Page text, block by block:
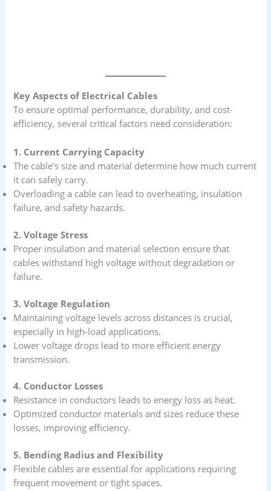
Key Aspects of Electrical Cables
To ensure optimal performance, durability, and cost-
efficiency, several critical factors need consideration:
1. Current Carrying Capacity
The cable’s size and material determine how much current
it can safely carry.
Overloading a cable can lead to overheating, insulation
failure, and safety hazards.
2. Voltage Stress
Proper insulation and material selection ensure that
cables withstand high voltage without degradation or
failure.
3. Voltage Regulation
Maintaining voltage levels across distances is crucial,
especially in high-load applications.
Lower voltage drops lead to more efficient energy
transmission.
4. Conductor Losses
Resistance in conductors leads to energy loss as heat.
Optimized conductor materials and sizes reduce these
losses, improving efficiency.
5. Bending Radius and Flexibility
Flexible cables are essential for applications requiring
frequent movement or tight spaces.